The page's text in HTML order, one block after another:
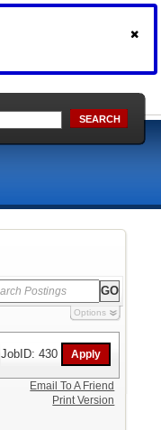
SEARCH
Options
JobID: 430
Email To A Friend
Print Version